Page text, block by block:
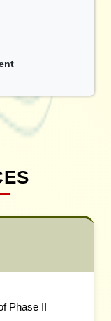
Phase II